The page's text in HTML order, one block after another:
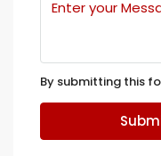
By submitting this